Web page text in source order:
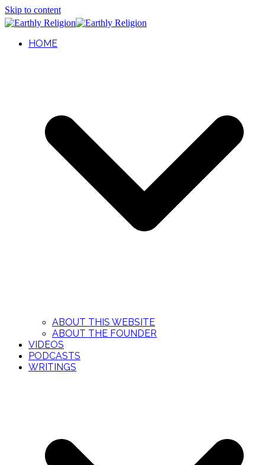
Skip to content
HOME
ABOUT THIS WEBSITE
ABOUT THE FOUNDER
VIDEOS
PODCASTS
WRITINGS